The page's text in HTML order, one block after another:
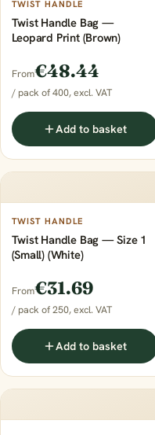
TWIST HANDLE
Twist Handle Bag —
Leopard Print (Brown)
From€48.44
/ pack of 400, excl. VAT
Add to basket
TWIST HANDLE
Twist Handle Bag — Size 1
(Small) (White)
From€31.69
/ pack of 250, excl. VAT
Add to basket